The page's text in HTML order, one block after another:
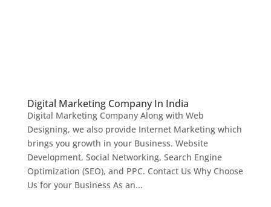
Digital Marketing Company In India
Digital Marketing Company Along with Web
Designing, we also provide Internet Marketing which
brings you growth in your Business. Website
Development, Social Networking, Search Engine
Optimization (SEO), and PPC. Contact Us Why Choose
Us for your Business As an...